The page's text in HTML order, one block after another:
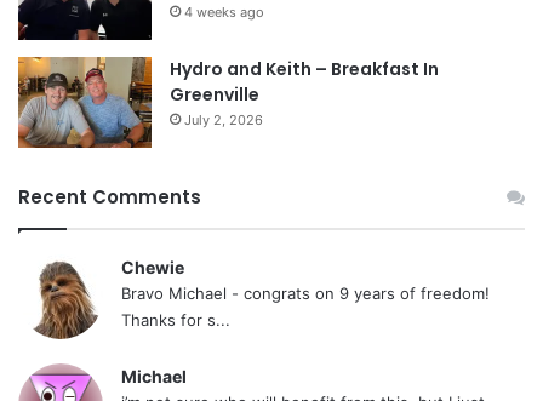
4 weeks ago
Hydro and Keith – Breakfast In
Greenville
July 2, 2026
Recent Comments
Chewie
Bravo Michael - congrats on 9 years of freedom!
Thanks for s...
Michael